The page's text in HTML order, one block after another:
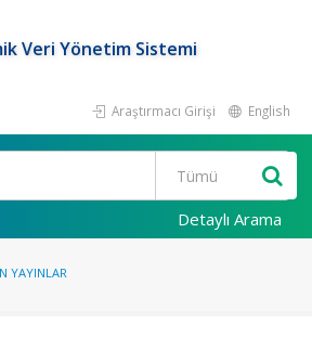
Veri Yönetim Sistemi
Araştırmacı Girişi English
Detaylı Arama
YAYINLAR